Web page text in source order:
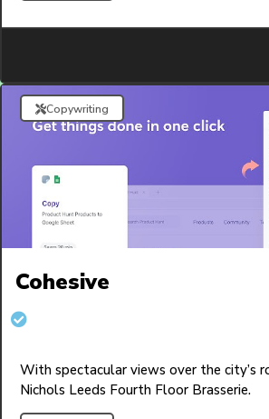
Copywriting
Cohesive
With spectacular views over the city’s
Nichols Leeds Fourth Floor Brasserie.